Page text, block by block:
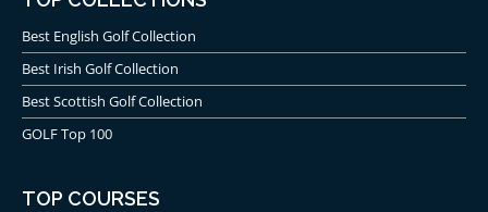
Best English Golf Collection
Best Irish Golf Collection
Best Scottish Golf Collection
GOLF Top 100
TOP COURSES